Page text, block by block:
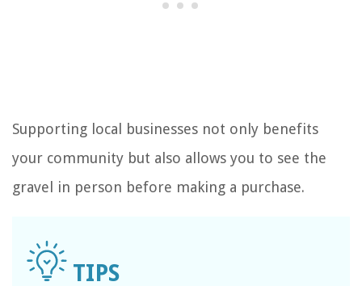
Supporting local businesses not only benefits
your community but also allows you to see the
gravel in person before making a purchase.